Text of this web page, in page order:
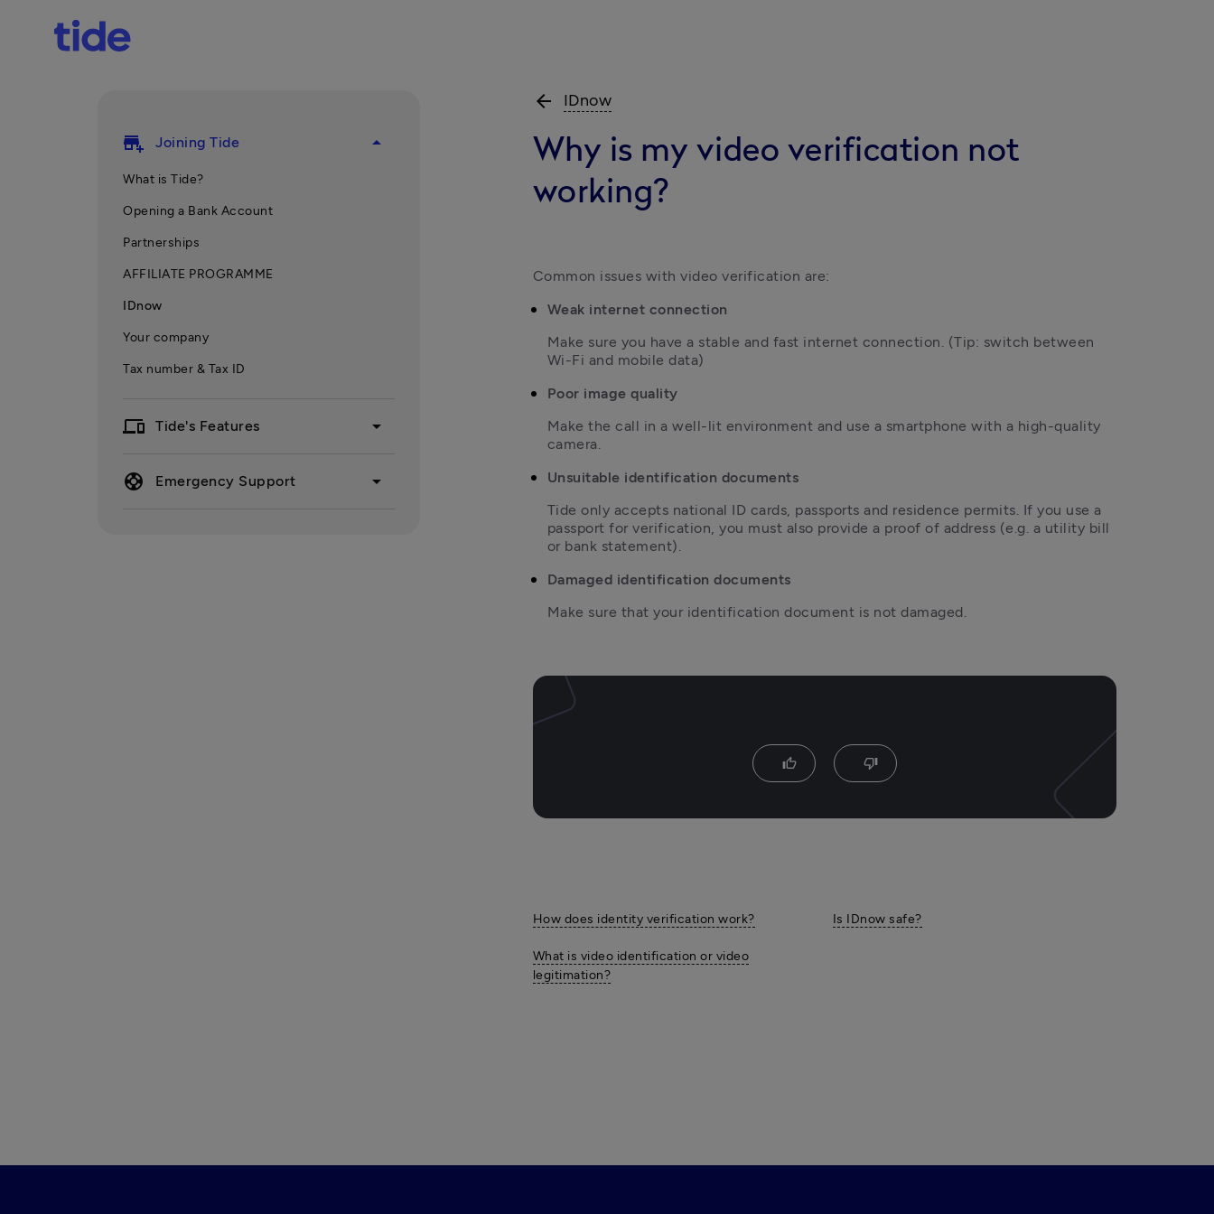
add_business Joining Tide arrow_drop_up
What is Tide?
Opening a Bank Account
Partnerships
AFFILIATE PROGRAMME
IDnow
Your company
Tax number & Tax ID
devices Tide's Features arrow_drop_down
support Emergency Support arrow_drop_down
arrow_back IDnow
Why is my video verification not
working?
Common issues with video verification are:
Weak internet connection
Make sure you have a stable and fast internet connection. (Tip: switch between
Wi-Fi and mobile data)
Poor image quality
Make the call in a well-lit environment and use a smartphone with a high-quality
camera.
Unsuitable identification documents
Tide only accepts national ID cards, passports and residence permits. If you use a
passport for verification, you must also provide a proof of address (e.g. a utility bill
or bank statement).
Damaged identification documents
Make sure that your identification document is not damaged.
thumb_up thumb_down
How does identity verification work?
What is video identification or video
legitimation?
Is IDnow safe?